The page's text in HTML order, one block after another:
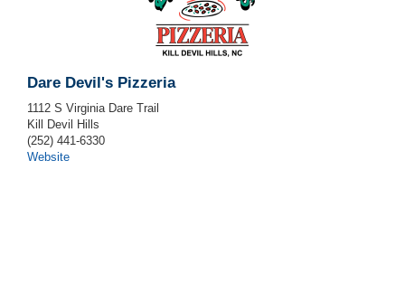
Dare Devil's Pizzeria
1112 S Virginia Dare Trail
Kill Devil Hills
(252) 441-6330
Website